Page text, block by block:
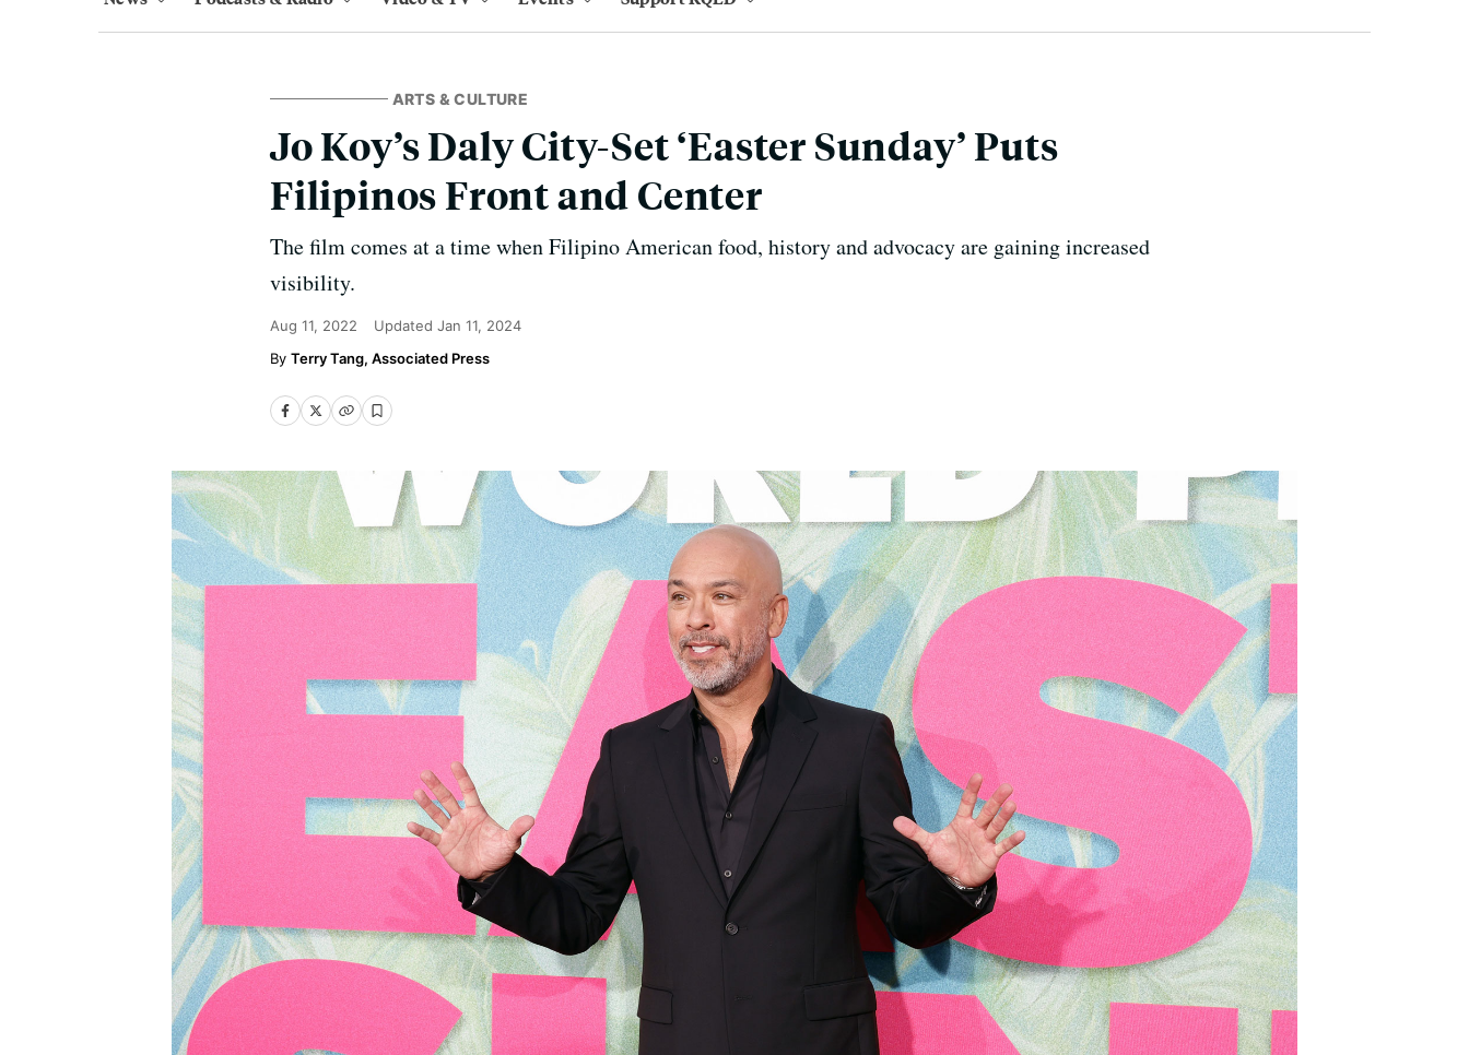
ARTS & CULTURE
Jo Koy’s Daly City-Set ‘Easter Sunday’ Puts
Filipinos Front and Center
The film comes at a time when Filipino American food, history and advocacy are gaining increased
visibility.
Aug 11, 2022 Updated Jan 11, 2024
Terry Tang, Associated Press